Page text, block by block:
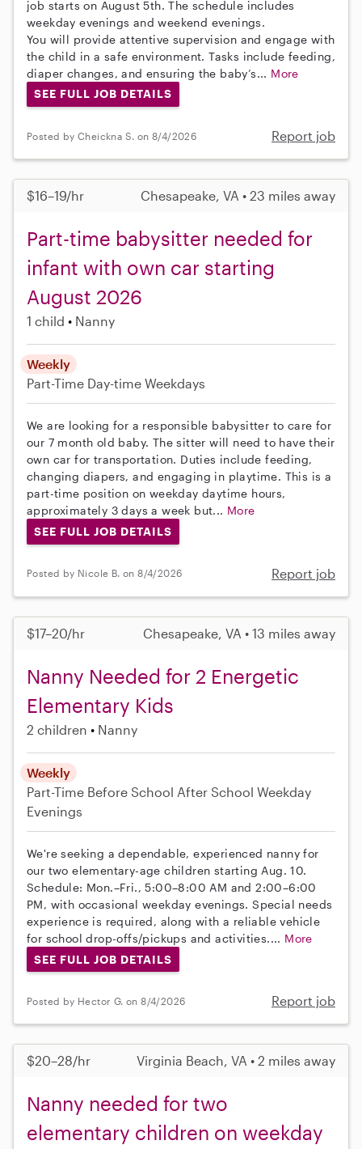
job starts on August 5th. The schedule includes
weekday evenings and weekend evenings.
You will provide attentive supervision and engage with
the child in a safe environment. Tasks include feeding,
diaper changes, and ensuring the baby’s... More
SEE FULL JOB DETAILS
Posted by Cheickna S. on 8/4/2026 Report job
$16–19/hr Chesapeake, VA • 23 miles away
Part-time babysitter needed for
infant with own car starting
August 2026
1 child Nanny
Weekly
Part-Time Day-time Weekdays
We are looking for a responsible babysitter to care for
our 7 month old baby. The sitter will need to have their
own car for transportation. Duties include feeding,
changing diapers, and engaging in playtime. This is a
part-time position on weekday daytime hours,
approximately 3 days a week but... More
SEE FULL JOB DETAILS
Posted by Nicole B. on 8/4/2026 Report job
$17–20/hr Chesapeake, VA • 13 miles away
Nanny Needed for 2 Energetic
Elementary Kids
2 children Nanny
Weekly
Part-Time Before School After School Weekday
Evenings
We're seeking a dependable, experienced nanny for
our two elementary-age children starting Aug. 10.
Schedule: Mon.–Fri., 5:00–8:00 AM and 2:00–6:00
PM, with occasional weekday evenings. Special needs
experience is required, along with a reliable vehicle
for school drop-offs/pickups and activities.... More
SEE FULL JOB DETAILS
Posted by Hector G. on 8/4/2026 Report job
$20–28/hr Virginia Beach, VA • 2 miles away
Nanny needed for two
elementary children on weekday